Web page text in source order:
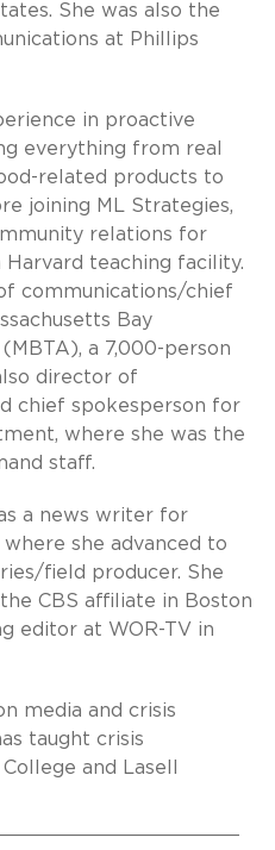
She was also the
at Phillips
in proactive
everything from real
related products to
joining ML Strategies,
relations for
Harvard teaching facility.
communications/chief
Bay
a 7,000-person
director of
chief spokesperson for
where she was the
staff.
a news writer for
where she advanced to
field producer. She
CBS affiliate in Boston
editor at WOR-TV in
media and crisis
taught crisis
and Lasell